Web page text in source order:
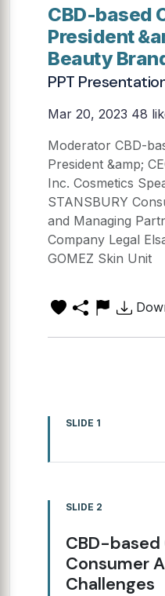
CBD-based
President
Beauty
PPT
Mar 20, 2023 48
Moderator CBD-
President &amp;
Inc. Cosmetics
STANSBURY
and Managing
Company Legal
GOMEZ Skin Unit
SLIDE 1
SLIDE 2
CBD-
Consumer
Challenges